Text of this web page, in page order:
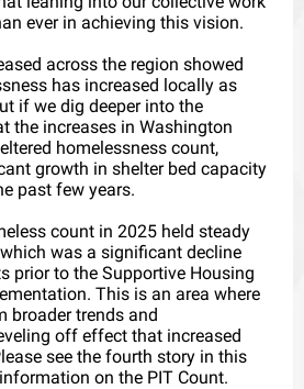
ever in achieving this vision.
across the region showed
has increased locally as
if we dig deeper into the
the increases in Washington
homelessness count,
growth in shelter bed capacity
past few years.
count in 2025 held steady
was a significant decline
prior to the Supportive Housing
This is an area where
broader trends and
off effect that increased
see the fourth story in this
on the PIT Count.